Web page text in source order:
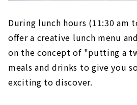
During lunch hours (11:30 am
offer a creative lunch menu
on the concept of "putting a
meals and drinks to give you
exciting to discover.